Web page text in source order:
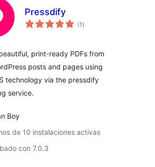
Pressdify
(1 total
de
)
print-ready PDFs from
posts and pages using
technology via the pressdify
service.
Boy
de 10 instalaciones activas
con 7.0.3